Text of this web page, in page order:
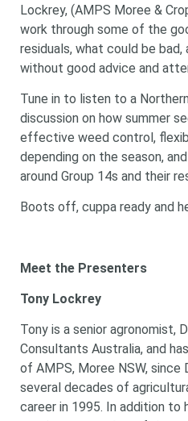
Lockrey, (AMPS Moree &
work through some of the
residuals, what could be
without good advice and
Tune in to listen to a
discussion on how summer
effective weed control,
depending on the season,
around Group 14s and their
Boots off, cuppa ready and
Meet the Presenters
Tony Lockrey
Tony is a senior agronomist,
Consultants Australia, and
of AMPS, Moree NSW, since
several decades of
career in 1995. In addition to